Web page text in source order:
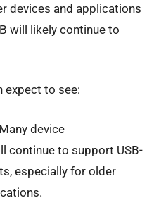
devices and applications
will likely continue to
expect to see:
Many device
continue to support USB-
especially for older